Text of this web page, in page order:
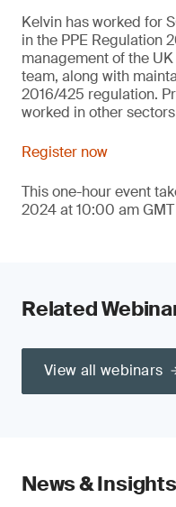
Kelvin has worked for
in the PPE Regulation
management of the
team, along with
2016/425 regulation.
worked in other
Register now
This one-hour event
2024 at 10:00 am
Related
View all webinars
News & Insights